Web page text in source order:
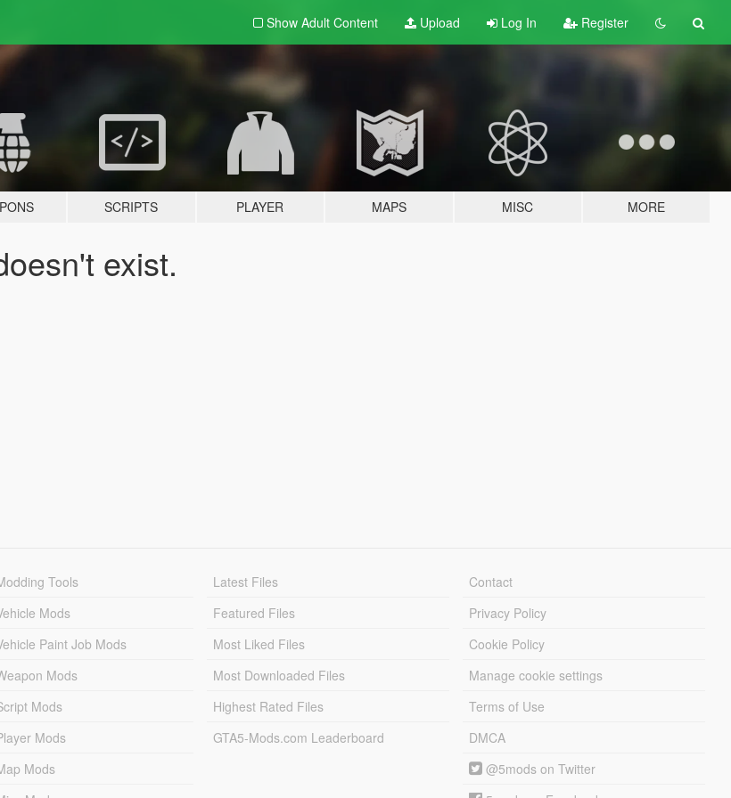
Show Adult Content Upload Log In Register
SCRIPTS PLAYER MAPS MISC MORE
exist.
Tools
Mods
Paint Job Mods
Mods
Mods
Mods
Mods
Latest Files
Featured Files
Most Liked Files
Most Downloaded Files
Highest Rated Files
GTA5-Mods.com Leaderboard
Contact
Privacy Policy
Cookie Policy
Manage cookie settings
Terms of Use
DMCA
@5mods on Twitter